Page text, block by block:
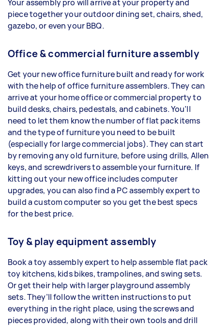
Your assembly pro will arrive at your property and
piece together your outdoor dining set, chairs, shed,
gazebo, or even your BBQ.
Office & commercial furniture assembly
Get your new office furniture built and ready for work
with the help of office furniture assemblers. They can
arrive at your home office or commercial property to
build desks, chairs, pedestals, and cabinets. You’ll
need to let them know the number of flat pack items
and the type of furniture you need to be built
(especially for large commercial jobs). They can start
by removing any old furniture, before using drills, Allen
keys, and screwdrivers to assemble your furniture. If
kitting out your new office includes computer
upgrades, you can also find a PC assembly expert to
build a custom computer so you get the best specs
for the best price.
Toy & play equipment assembly
Book a toy assembly expert to help assemble flat pack
toy kitchens, kids bikes, trampolines, and swing sets.
Or get their help with larger playground assembly
sets. They’ll follow the written instructions to put
everything in the right place, using the screws and
pieces provided, along with their own tools and drill